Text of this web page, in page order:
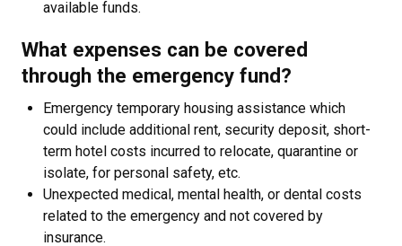
available funds.
What expenses can be covered
through the emergency fund?
Emergency temporary housing assistance which
could include additional rent, security deposit, short-
term hotel costs incurred to relocate, quarantine or
isolate, for personal safety, etc.
Unexpected medical, mental health, or dental costs
related to the emergency and not covered by
insurance.